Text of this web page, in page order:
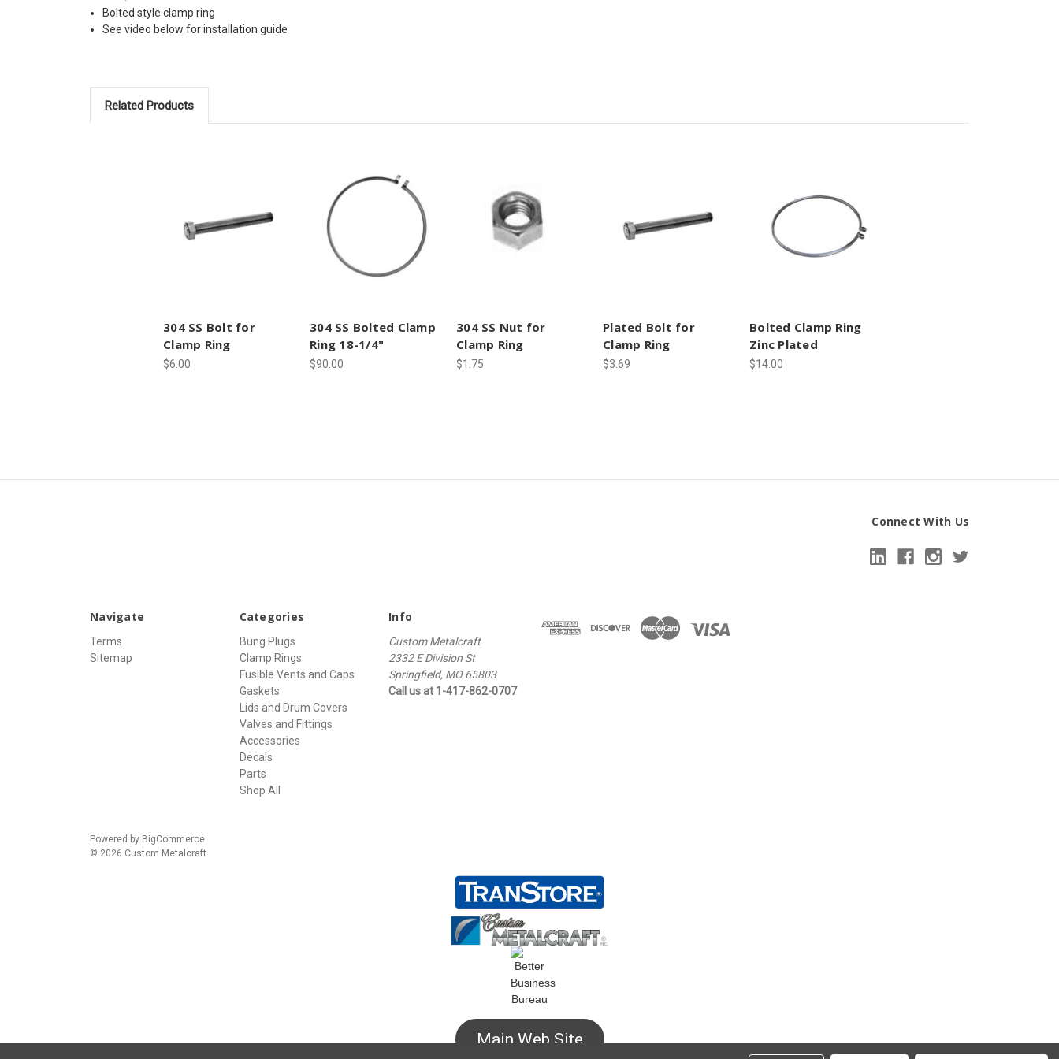
Bolted style clamp ring
See video below for installation guide
Related Products
304 SS Bolt for
Clamp Ring
$6.00
304 SS Bolted Clamp
Ring 18-1/4"
$90.00
304 SS Nut for
Clamp Ring
$1.75
Plated Bolt for
Clamp Ring
$3.69
Bolted Clamp Ring
Zinc Plated
$14.00
Connect With Us
Navigate
Terms
Sitemap
Categories
Bung Plugs
Clamp Rings
Fusible Vents and Caps
Gaskets
Lids and Drum Covers
Valves and Fittings
Accessories
Decals
Parts
Shop All
Info
Custom Metalcraft
2332 E Division St
Springfield, MO 65803
Call us at 1-417-862-0707
Powered by BigCommerce
© 2026 Custom Metalcraft
Main Web Site